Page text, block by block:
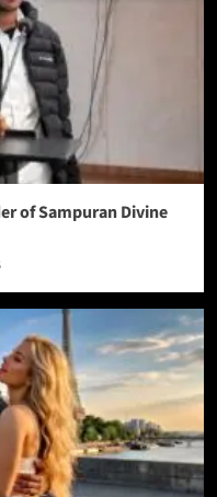
of Sampuran Divine